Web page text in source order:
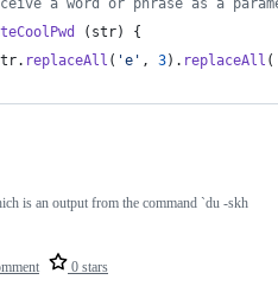
a word or phrase as a
( str)
{
. replaceAll ( 'e' , 3) . replaceAll (
0 stars
is an output from the command `du -skh